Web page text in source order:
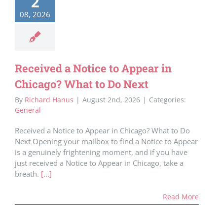
08, 2026
Received a Notice to Appear in
Chicago? What to Do Next
By Richard Hanus | August 2nd, 2026 | Categories:
General
Received a Notice to Appear in Chicago? What to Do
Next Opening your mailbox to find a Notice to Appear
is a genuinely frightening moment, and if you have
just received a Notice to Appear in Chicago, take a
breath. [...]
Read More